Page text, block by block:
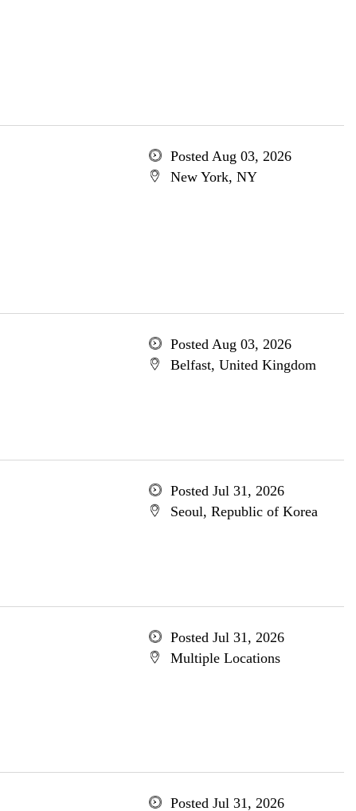
Posted Aug 03, 2026
New York, NY
Posted Aug 03, 2026
Belfast, United Kingdom
Posted Jul 31, 2026
Seoul, Republic of Korea
Posted Jul 31, 2026
Multiple Locations
Posted Jul 31, 2026